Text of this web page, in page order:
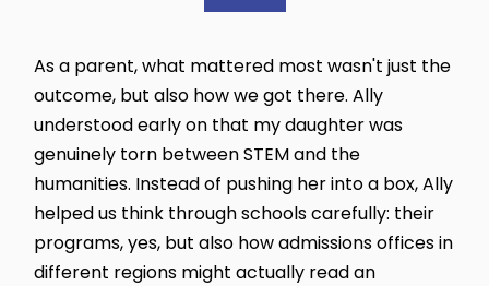
As a parent, what mattered most wasn't just the
outcome, but also how we got there. Ally
understood early on that my daughter was
genuinely torn between STEM and the
humanities. Instead of pushing her into a box, Ally
helped us think through schools carefully: their
programs, yes, but also how admissions offices in
different regions might actually read an